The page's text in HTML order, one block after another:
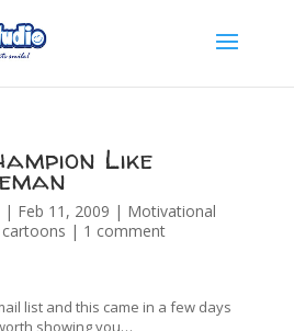
Like
| Feb 11, 2009 | Motivational
| 1 comment
list and this came in a few days
showing you…